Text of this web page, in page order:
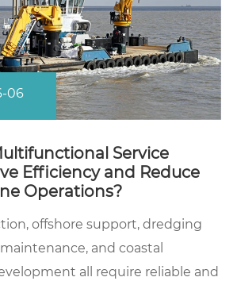
06
Service
Efficiency and Reduce
Operations?
offshore support, dredging
and coastal
all require reliable and